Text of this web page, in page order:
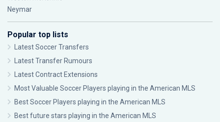
Neymar
Popular top lists
Latest Soccer Transfers
Latest Transfer Rumours
Latest Contract Extensions
Most Valuable Soccer Players playing in the American MLS
Best Soccer Players playing in the American MLS
Best future stars playing in the American MLS